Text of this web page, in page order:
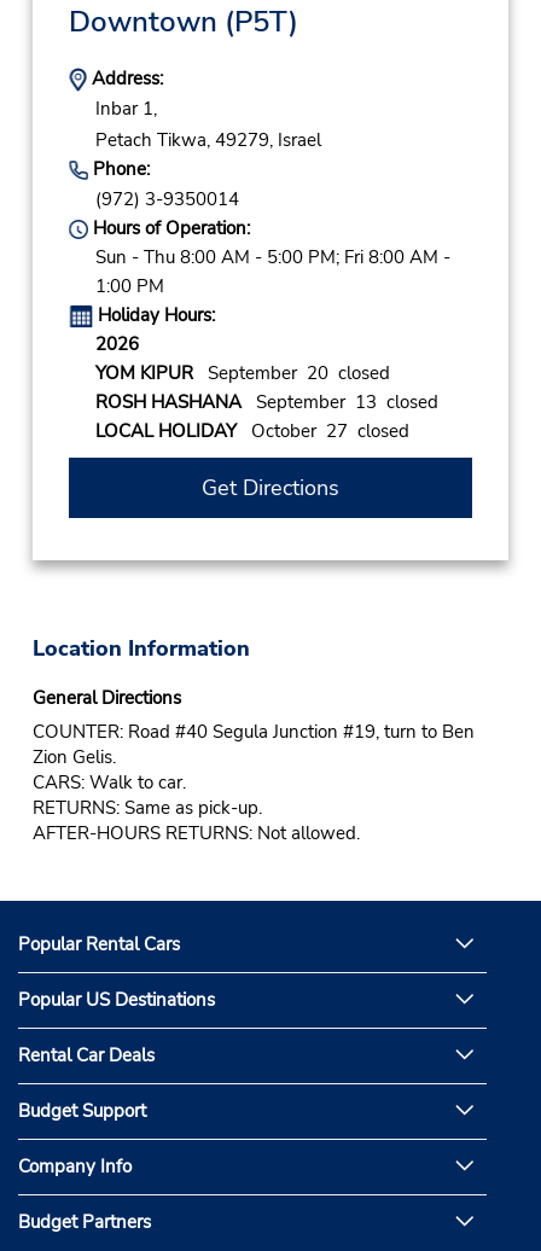
Downtown (P5T)
Address:
Inbar 1,
Petach Tikwa, 49279, Israel
Phone:
(972) 3-9350014
Hours of Operation:
Sun - Thu 8:00 AM - 5:00 PM; Fri 8:00 AM -
1:00 PM
Holiday Hours:
2026
YOM KIPURSeptember 20 closed
ROSH HASHANASeptember 13 closed
LOCAL HOLIDAYOctober 27 closed
Get Directions
Location Information
General Directions
COUNTER: Road #40 Segula Junction #19, turn to Ben
Zion Gelis.
CARS: Walk to car.
RETURNS: Same as pick-up.
AFTER-HOURS RETURNS: Not allowed.
Popular Rental Cars
Popular US Destinations
Rental Car Deals
Budget Support
Company Info
Budget Partners